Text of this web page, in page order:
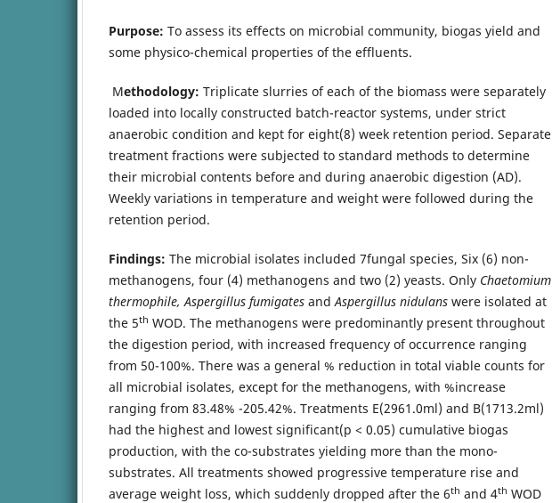
Purpose: To assess its effects on microbial community, biogas yield and
some physico-chemical properties of the effluents.
Methodology: Triplicate slurries of each of the biomass were separately
loaded into locally constructed batch-reactor systems, under strict
anaerobic condition and kept for eight(8) week retention period. Separate
treatment fractions were subjected to standard methods to determine
their microbial contents before and during anaerobic digestion (AD).
Weekly variations in temperature and weight were followed during the
retention period.
Findings: The microbial isolates included 7fungal species, Six (6) non-
methanogens, four (4) methanogens and two (2) yeasts. Only Chaetomium
thermophile, Aspergillus fumigates andAspergillus nidulans were isolated at
the 5th WOD. The methanogens were predominantly present throughout
the digestion period, with increased frequency of occurrence ranging
from 50-100%. There was a general % reduction in total viable counts for
all microbial isolates, except for the methanogens, with %increase
ranging from 83.48% -205.42%. Treatments E(2961.0ml) and B(1713.2ml)
had the highest and lowest significant(p < 0.05) cumulative biogas
production, with the co-substrates yielding more than the mono-
substrates. All treatments showed progressive temperature rise and
average weight loss, which suddenly dropped after the 6th and 4th WOD